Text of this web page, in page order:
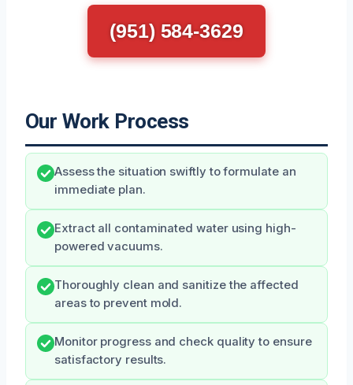
(951) 584-3629
Our Work Process
Assess the situation swiftly to formulate an
immediate plan.
Extract all contaminated water using high-
powered vacuums.
Thoroughly clean and sanitize the affected
areas to prevent mold.
Monitor progress and check quality to ensure
satisfactory results.